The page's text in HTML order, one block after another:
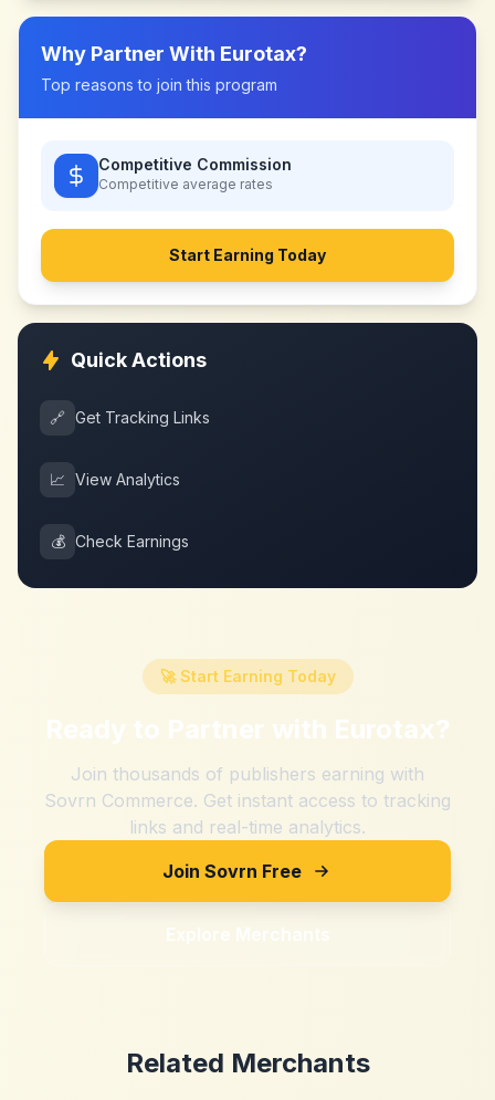
Why Partner With Eurotax?
Top reasons to join this program
Competitive Commission
Competitive average rates
Start Earning Today
Quick Actions
🔗 Get Tracking Links
📈 View Analytics
💰 Check Earnings
🚀 Start Earning Today
Ready to Partner with Eurotax?
Join thousands of publishers earning with
Sovrn Commerce. Get instant access to tracking
links and real-time analytics.
Join Sovrn Free
Explore Merchants
Related Merchants